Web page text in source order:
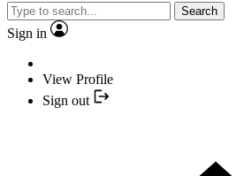
Search
Sign in
View Profile
Sign out